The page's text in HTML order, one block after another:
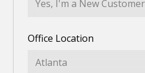
Office Location